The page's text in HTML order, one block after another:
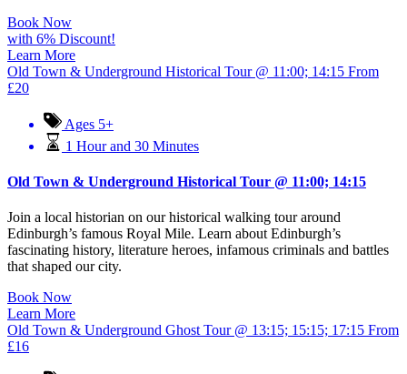
Book Now
with 6% Discount!
Learn More
Old Town & Underground Historical Tour @ 11:00; 14:15 From
£20
Ages 5+
1 Hour and 30 Minutes
Old Town & Underground Historical Tour @ 11:00; 14:15
Join a local historian on our historical walking tour around
Edinburgh’s famous Royal Mile. Learn about Edinburgh’s
fascinating history, literature heroes, infamous criminals and battles
that shaped our city.
Book Now
Learn More
Old Town & Underground Ghost Tour @ 13:15; 15:15; 17:15 From
£16